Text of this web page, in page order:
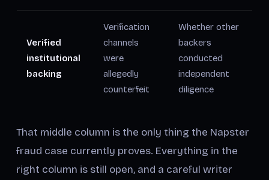
Verified
institutional
backing
Verification
channels
were
allegedly
counterfeit
Whether other
backers
conducted
independent
diligence
That middle column is the only thing the Napster
fraud case currently proves. Everything in the
right column is still open, and a careful writer